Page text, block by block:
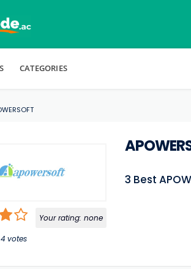
CATEGORIES
Your rating: none
4 votes
3 Best